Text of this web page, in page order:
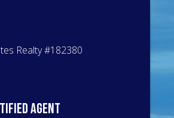
Realty#182380
agent